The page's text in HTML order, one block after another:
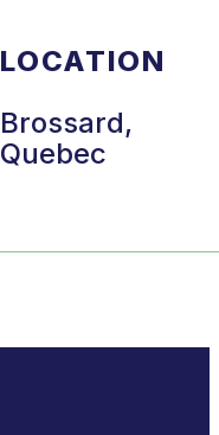
LOCATION
Brossard,
Quebec